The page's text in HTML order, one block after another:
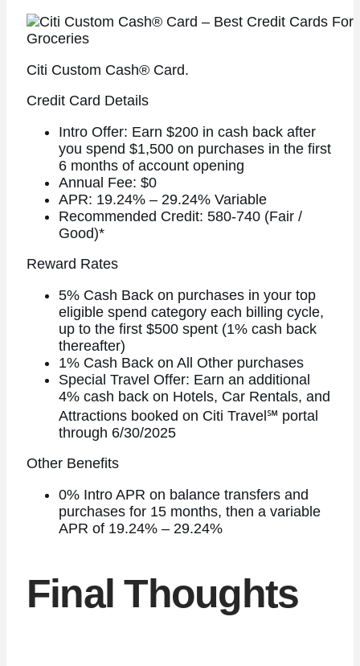
Citi Custom Cash® Card.
Credit Card Details
Intro Offer: Earn $200 in cash back after
you spend $1,500 on purchases in the first
6 months of account opening
Annual Fee: $0
APR: 19.24% – 29.24% Variable
Recommended Credit: 580-740 (Fair /
Good)*
Reward Rates
5% Cash Back on purchases in your top
eligible spend category each billing cycle,
up to the first $500 spent (1% cash back
thereafter)
1% Cash Back on All Other purchases
Special Travel Offer: Earn an additional
4% cash back on Hotels, Car Rentals, and
Attractions booked on Citi Travel℠ portal
through 6/30/2025
Other Benefits
0% Intro APR on balance transfers and
purchases for 15 months, then a variable
APR of 19.24% – 29.24%
Final Thoughts